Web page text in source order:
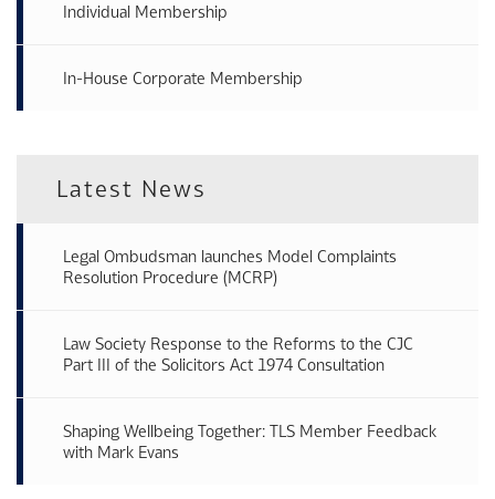
Individual Membership
In-House Corporate Membership
Latest News
Legal Ombudsman launches Model Complaints
Resolution Procedure (MCRP)
Law Society Response to the Reforms to the CJC
Part III of the Solicitors Act 1974 Consultation
Shaping Wellbeing Together: TLS Member Feedback
with Mark Evans